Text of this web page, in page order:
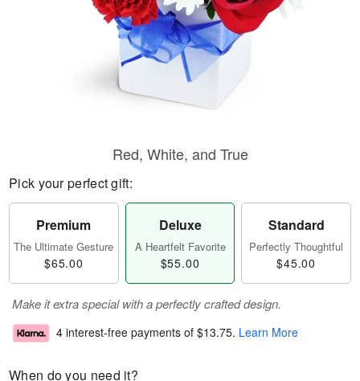
Red, White, and True
Pick your perfect gift:
Premium
The Ultimate Gesture
$65.00
Deluxe
A Heartfelt Favorite
$55.00
Standard
Perfectly Thoughtful
$45.00
Make it extra special with a perfectly crafted design.
4 interest-free payments of $13.75. Learn More
When do you need it?